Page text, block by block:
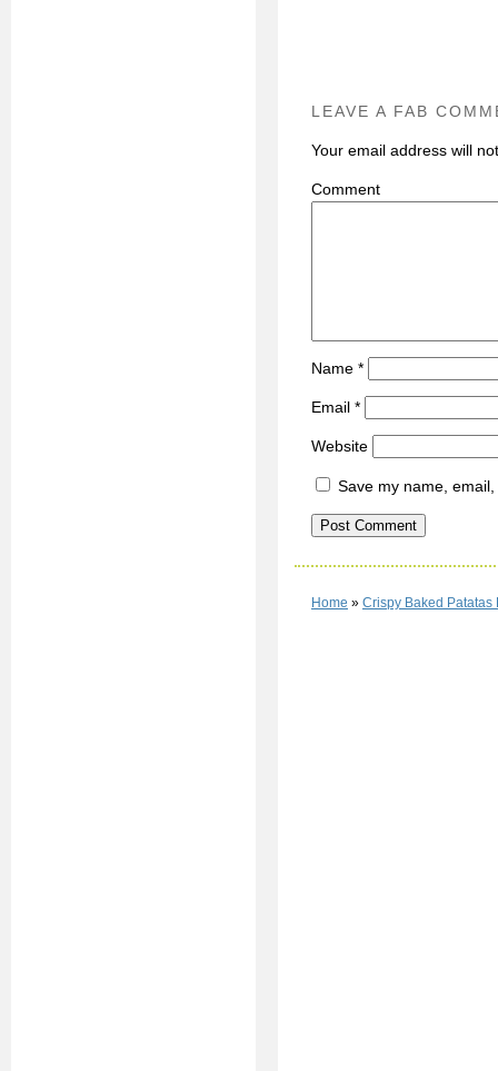
LEAVE A FAB
Your email address will
Name *
Email *
Website
Save my name,
Home » Crispy Baked Patatas